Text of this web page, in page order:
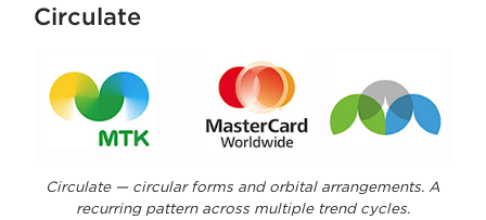
Circulate
Circulate — circular forms and orbital arrangements. A
recurring pattern across multiple trend cycles.